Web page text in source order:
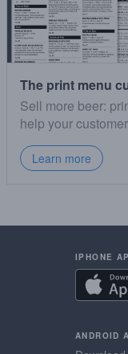
The print menu
Sell more beer:
help your
Learn more
IPHONE
ANDROID